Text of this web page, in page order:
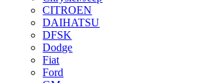
CITROEN
DAIHATSU
DFSK
Dodge
Fiat
Ford